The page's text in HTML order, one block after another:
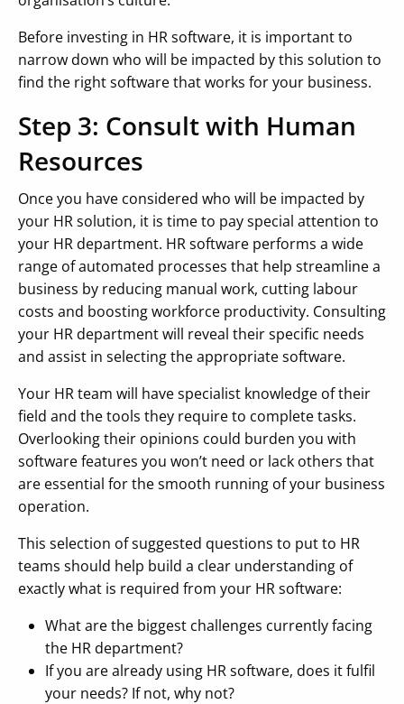
Before investing in HR software, it is important to
narrow down who will be impacted by this solution to
find the right software that works for your business.
Step 3: Consult with Human
Resources
Once you have considered who will be impacted by
your HR solution, it is time to pay special attention to
your HR department. HR software performs a wide
range of automated processes that help streamline a
business by reducing manual work, cutting labour
costs and boosting workforce productivity. Consulting
your HR department will reveal their specific needs
and assist in selecting the appropriate software.
Your HR team will have specialist knowledge of their
field and the tools they require to complete tasks.
Overlooking their opinions could burden you with
software features you won’t need or lack others that
are essential for the smooth running of your business
operation.
This selection of suggested questions to put to HR
teams should help build a clear understanding of
exactly what is required from your HR software:
What are the biggest challenges currently facing
the HR department?
If you are already using HR software, does it fulfil
your needs? If not, why not?